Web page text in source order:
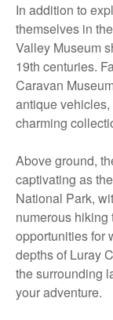
In addition to
themselves in
Valley Museum
19th centuries.
Caravan
antique
charming
Above ground,
captivating as
National Park,
numerous
opportunities for
depths of Luray
the surrounding
your adventure.